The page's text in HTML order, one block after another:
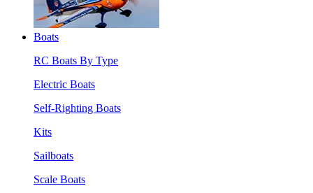
Boats
RC Boats By Type
Electric Boats
Self-Righting Boats
Kits
Sailboats
Scale Boats